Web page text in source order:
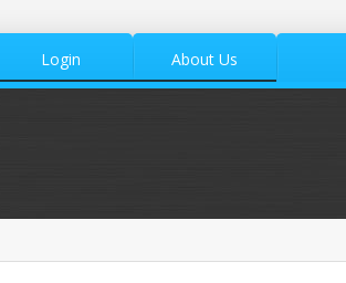
Login About Us